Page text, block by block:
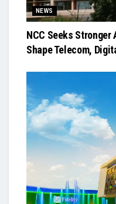
NEWS
NCC Seeks
Shape Telecom,